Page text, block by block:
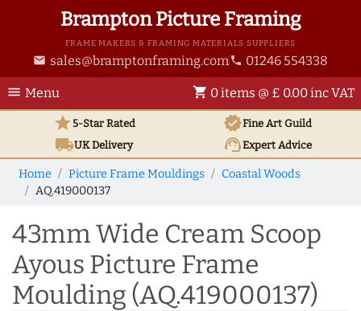
Brampton Picture Framing
FRAME MAKERS & FRAMING MATERIALS SUPPLIERS
email sales@bramptonframing.com phone 01246 554338
menu Menu shopping_cart 0 items @ £ 0.00 inc VAT
star5-Star Rated verifiedFine Art Guild
local_shippingUKDelivery support_agentExpert Advice
Home Picture Frame Mouldings
Coastal Woods
AQ.419000137
43mm Wide Cream Scoop
Ayous Picture Frame
Moulding (AQ.419000137)